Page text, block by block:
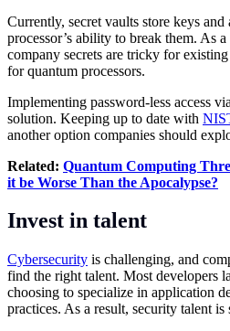
Currently, secret vaults store keys and
processor’s ability to break them. As
company secrets are tricky for
for quantum processors.
Implementing password-less access via
solution. Keeping up to date with
another option companies should
Related: Quantum Computing
it be Worse Than the Apocalypse?
Invest in talent
Cybersecurity is challenging, and
find the right talent. Most developers
choosing to specialize in application
practices. As a result, security talent is